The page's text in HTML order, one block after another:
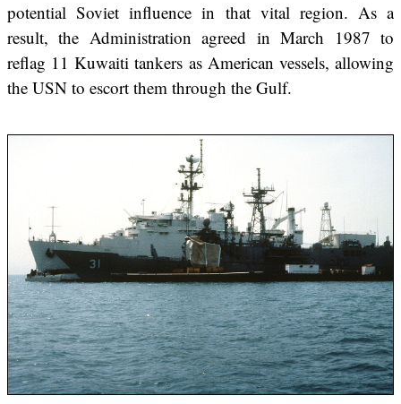
potential Soviet influence in that vital region. As a
result, the Administration agreed in March 1987 to
reflag 11 Kuwaiti tankers as American vessels, allowing
the USN to escort them through the Gulf.